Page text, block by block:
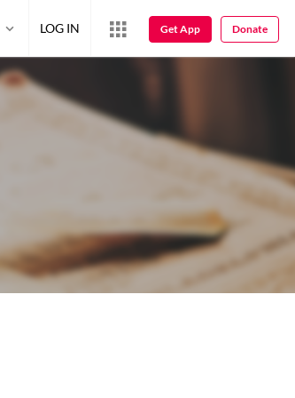
LOG IN Get App Donate